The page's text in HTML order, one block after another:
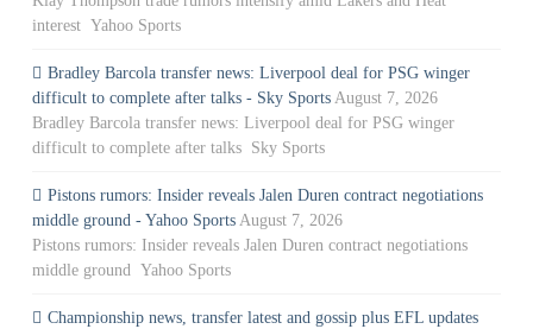
interest Yahoo Sports
Bradley Barcola transfer news: Liverpool deal for PSG winger
difficult to complete after talks - Sky Sports August 7, 2026
Bradley Barcola transfer news: Liverpool deal for PSG winger
difficult to complete after talks Sky Sports
Pistons rumors: Insider reveals Jalen Duren contract negotiations
middle ground - Yahoo Sports August 7, 2026
Pistons rumors: Insider reveals Jalen Duren contract negotiations
middle ground Yahoo Sports
Championship news, transfer latest and gossip plus EFL updates